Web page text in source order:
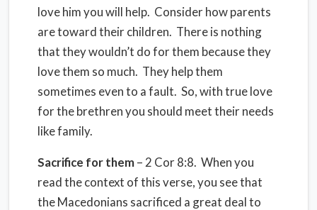
love him you will help. Consider how parents
are toward their children. There is nothing
that they wouldn’t do for them because they
love them so much. They help them
sometimes even to a fault. So, with true love
for the brethren you should meet their needs
like family.
Sacrifice for them– 2 Cor 8:8. When you
read the context of this verse, you see that
the Macedonians sacrificed a great deal to